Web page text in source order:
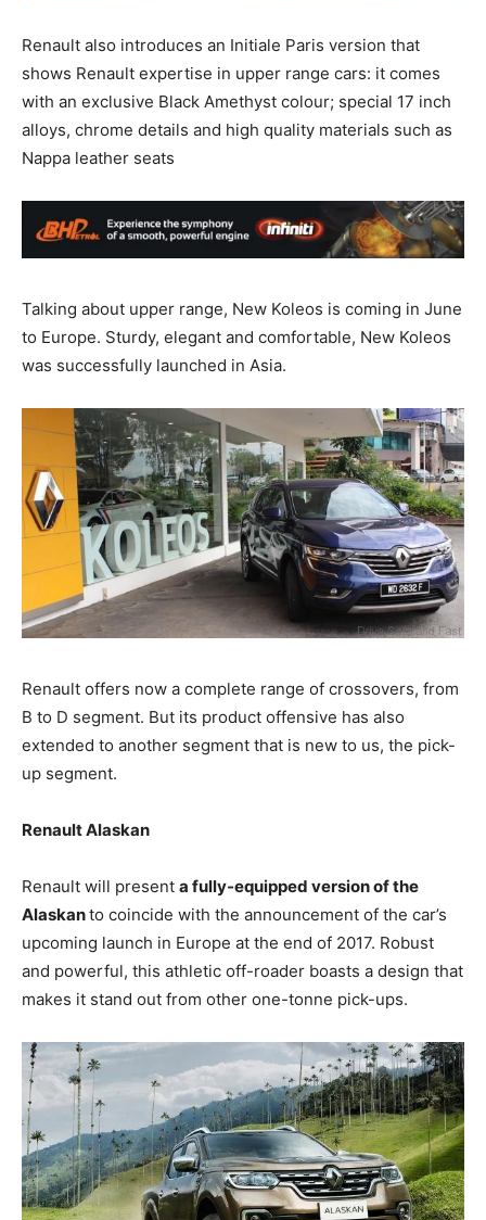
Renault also introduces an Initiale Paris version that
shows Renault expertise in upper range cars: it comes
with an exclusive Black Amethyst colour; special 17 inch
alloys, chrome details and high quality materials such as
Nappa leather seats
Talking about upper range, New Koleos is coming in June
to Europe. Sturdy, elegant and comfortable, New Koleos
was successfully launched in Asia.
Renault offers now a complete range of crossovers, from
B to D segment. But its product offensive has also
extended to another segment that is new to us, the pick-
up segment.
Renault Alaskan
Renault will present a fully-equipped version of the
Alaskanto coincide with the announcement of the car’s
upcoming launch in Europe at the end of 2017. Robust
and powerful, this athletic off-roader boasts a design that
makes it stand out from other one-tonne pick-ups.